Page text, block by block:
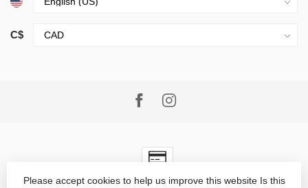
C$
© Copyright 2026 Village Goods- Powered by Lightspeed-
Please accept cookies to help us improve this website Is this